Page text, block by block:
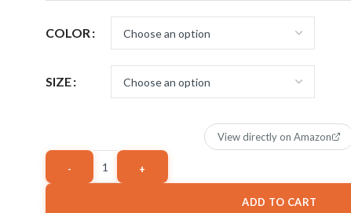
COLOR
SIZE
ADD TO CART
View directly on Amazon